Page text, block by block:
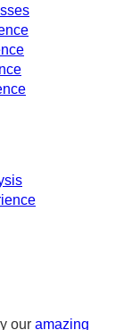
our amazing